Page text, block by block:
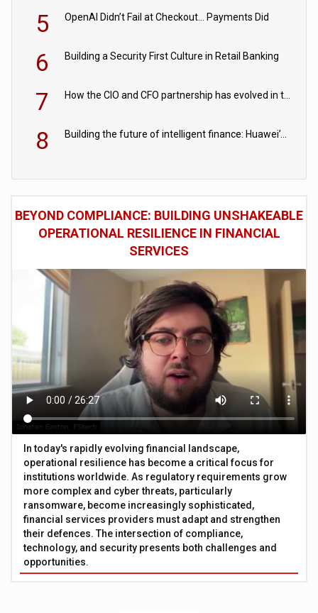
5 OpenAI Didn’t Fail at Checkout… Payments Did
6 Building a Security First Culture in Retail Banking
7 How the CIO and CFO partnership has evolved in the digital age
8 Building the future of intelligent finance: Huawei’s vision for a digital financial ecosystem
BEYOND COMPLIANCE: BUILDING UNSHAKEABLE
OPERATIONAL RESILIENCE IN FINANCIAL
SERVICES
In today's rapidly evolving financial landscape,
operational resilience has become a critical focus for
institutions worldwide. As regulatory requirements grow
more complex and cyber threats, particularly
ransomware, become increasingly sophisticated,
financial services providers must adapt and strengthen
their defences. The intersection of compliance,
technology, and security presents both challenges and
opportunities.